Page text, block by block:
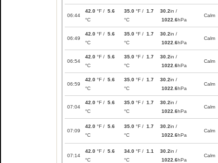
06:44
42.0 °F / 5.6
°C
35.0 °F / 1.7
°C
30.2in /
1022.6hPa
Calm
06:49
42.0 °F / 5.6
°C
35.0 °F / 1.7
°C
30.2in /
1022.6hPa
Calm
06:54
42.0 °F / 5.6
°C
35.0 °F / 1.7
°C
30.2in /
1022.6hPa
Calm
06:59
42.0 °F / 5.6
°C
35.0 °F / 1.7
°C
30.2in /
1022.6hPa
Calm
07:04
42.0 °F / 5.6
°C
35.0 °F / 1.7
°C
30.2in /
1022.6hPa
Calm
07:09
42.0 °F / 5.6
°C
35.0 °F / 1.7
°C
30.2in /
1022.6hPa
Calm
07:14
42.0 °F / 5.6
°C
34.0 °F / 1.1
°C
30.2in /
1022.6hPa
Calm